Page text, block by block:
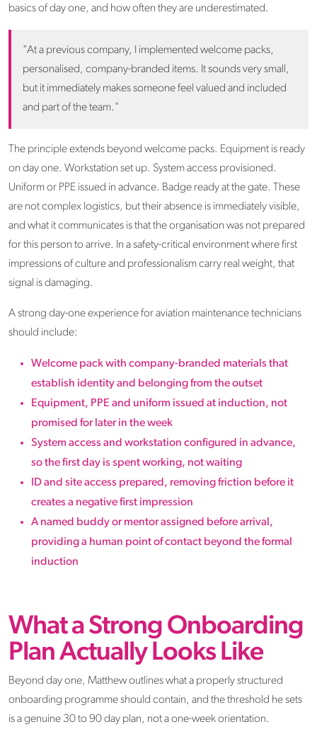
basics of day one, and how often they are underestimated.
"At a previous company, I implemented welcome packs,
personalised, company-branded items. It sounds very small,
but it immediately makes someone feel valued and included
and part of the team."
The principle extends beyond welcome packs. Equipment is ready
on day one. Workstation set up. System access provisioned.
Uniform or PPE issued in advance. Badge ready at the gate. These
are not complex logistics, but their absence is immediately visible,
and what it communicates is that the organisation was not prepared
for this person to arrive. In a safety-critical environment where first
impressions of culture and professionalism carry real weight, that
signal is damaging.
A strong day-one experience for aviation maintenance technicians
should include:
Welcome pack with company-branded materials that
establish identity and belonging from the outset
Equipment, PPE and uniform issued at induction, not
promised for later in the week
System access and workstation configured in advance,
so the first day is spent working, not waiting
ID and site access prepared, removing friction before it
creates a negative first impression
A named buddy or mentor assigned before arrival,
providing a human point of contact beyond the formal
induction
What a Strong Onboarding
Plan Actually Looks Like
Beyond day one, Matthew outlines what a properly structured
onboarding programme should contain, and the threshold he sets
is a genuine 30 to 90 day plan, not a one-week orientation.